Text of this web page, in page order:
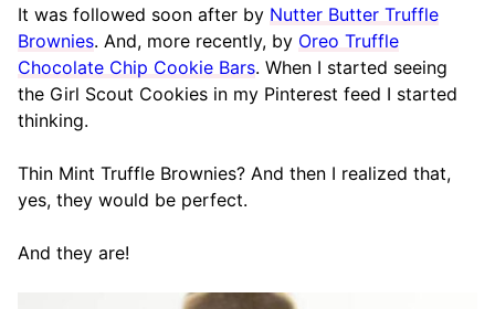
It was followed soon after by Nutter Butter Truffle
Brownies. And, more recently, by Oreo Truffle
Chocolate Chip Cookie Bars. When I started seeing
the Girl Scout Cookies in my Pinterest feed I started
thinking.
Thin Mint Truffle Brownies? And then I realized that,
yes, they would be perfect.
And they are!